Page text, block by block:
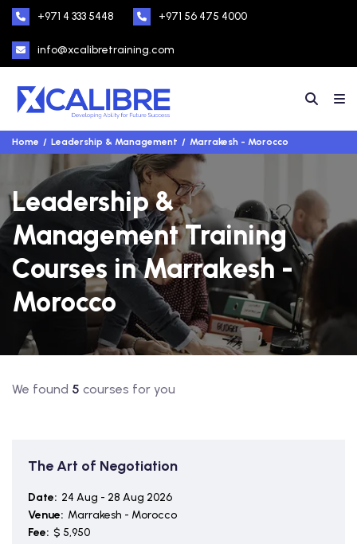
+971 4 333 5448 +971 56 475 4000
info@xcalibretraining.com
Home Leadership & Management Marrakesh - Morocco
Leadership &
Management Training
Courses in Marrakesh -
Morocco
We found 5 courses for you
The Art of Negotiation
Date: 24 Aug - 28 Aug 2026
Venue: Marrakesh - Morocco
Fee: $ 5,950